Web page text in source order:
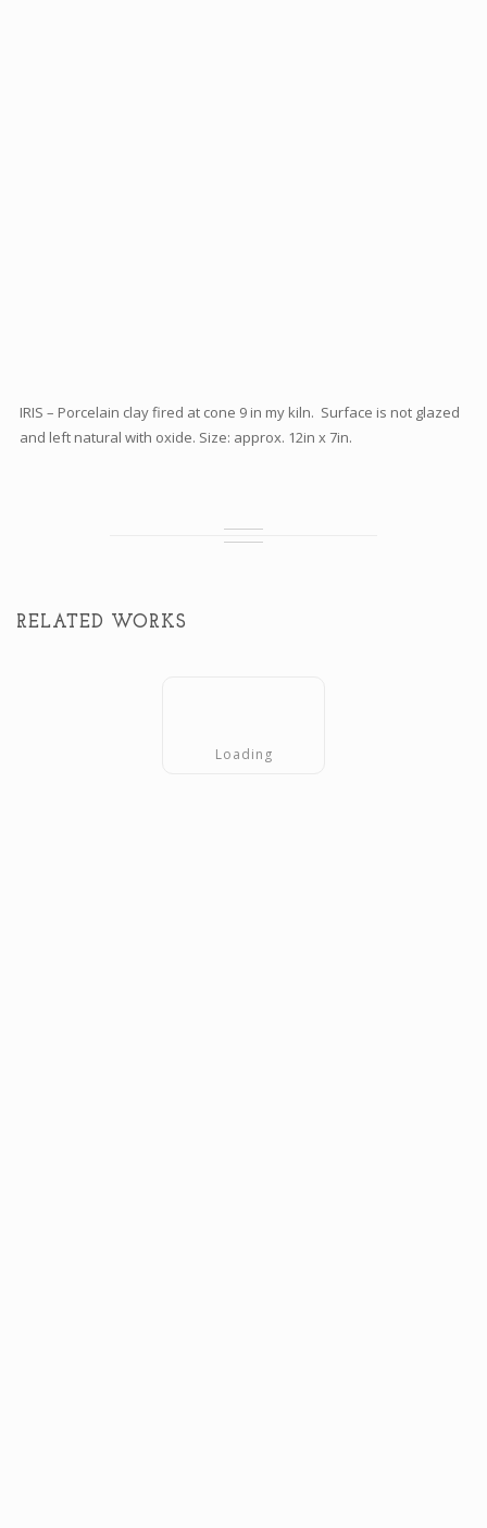
IRIS – Porcelain clay fired at cone 9 in my kiln. Surface is not glazed
and left natural with oxide. Size: approx. 12in x 7in.
RELATED WORKS
Loading